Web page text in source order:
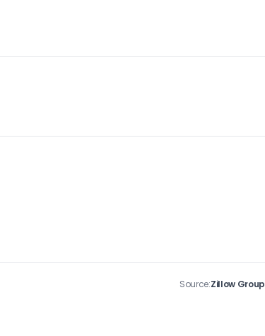
Source:Zillow Group